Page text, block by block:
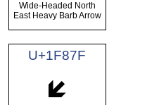
Wide-Headed North
East Heavy Barb Arrow
U+1F87F
🡿